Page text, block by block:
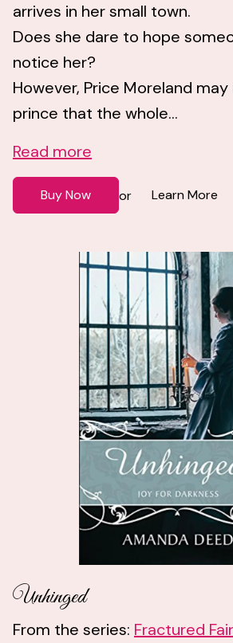
arrives in her small town.
Does she dare to hope
notice her?
However, Price Moreland
prince that the whole...
Read more
Buy Now or Learn More
Unhinged
From the series: Fractured